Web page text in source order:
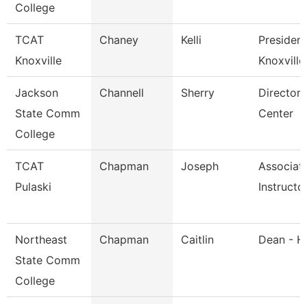
College
TCAT
Knoxville
Chaney Kelli
Knoxville
Jackson
State Comm
College
Channell Sherry
Director,
Center
TCAT
Pulaski
Chapman Joseph
Northeast
State Comm
College
Chapman Caitlin Dean -